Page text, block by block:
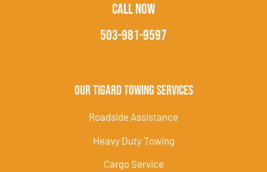
CALL NOW
503-981-9597
Our Tigard Towing Services
Roadside Assistance
Heavy Duty Towing
Cargo Service